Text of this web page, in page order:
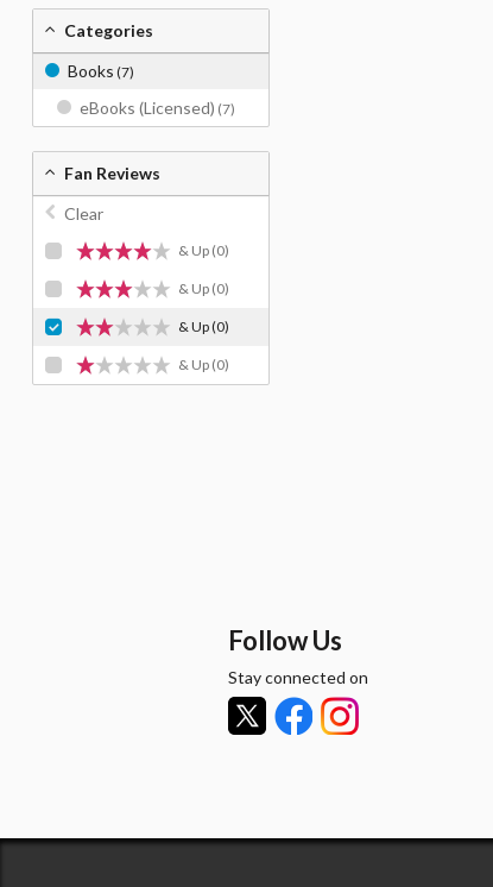
Categories
Books (7)
eBooks (Licensed) (7)
Fan Reviews
Clear
& Up (0)
& Up (0)
& Up(0)
& Up (0)
Follow Us
Stay connected on